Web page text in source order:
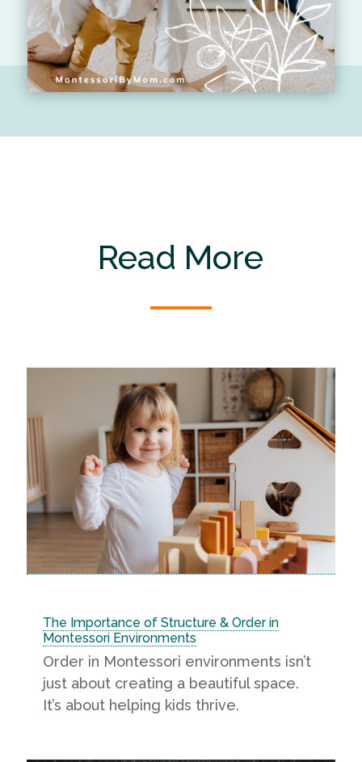
Read More
The Importance of Structure & Order in
Montessori Environments
Order in Montessori environments isn’t
just about creating a beautiful space.
It’s about helping kids thrive.